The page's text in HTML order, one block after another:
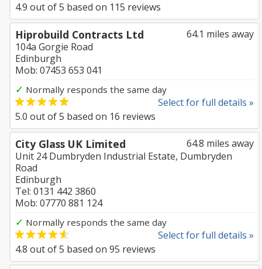
4.9 out of5 based on 115 reviews
64.1 miles away
Hiprobuild Contracts Ltd
104a Gorgie Road
Edinburgh
Mob: 07453 653 041
✓ Normally responds the same day
Select for full details »
5.0 out of5 based on 16 reviews
64.8 miles away
City Glass UK Limited
Unit 24 Dumbryden Industrial Estate, Dumbryden
Road
Edinburgh
Tel: 0131 442 3860
Mob: 07770 881 124
✓ Normally responds the same day
Select for full details »
4.8 out of5 based on 95 reviews